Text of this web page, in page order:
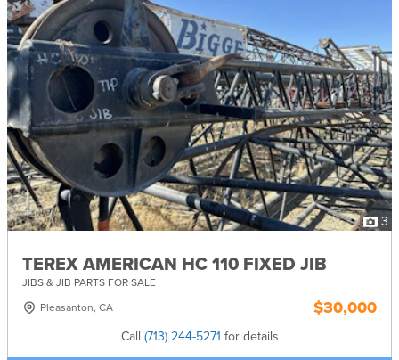
3
TEREX AMERICAN HC 110 FIXED JIB
JIBS & JIB PARTS FOR SALE
Pleasanton, CA
$30,000
Call (713) 244-5271 for details